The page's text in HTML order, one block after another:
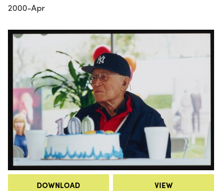
2000-Apr
DOWNLOAD VIEW